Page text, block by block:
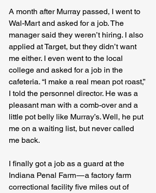
A month after Murray passed, I went to
Wal-Mart and asked for a job. The
manager said they weren’t hiring. I also
applied at Target, but they didn’t want
me either. I even went to the local
college and asked for a job in the
cafeteria. “I make a real mean pot roast,”
I told the personnel director. He was a
pleasant man with a comb-over and a
little pot belly like Murray’s. Well, he put
me on a waiting list, but never called
me back.
I finally got a job as a guard at the
Indiana Penal Farm — a factory farm
correctional facility five miles out of